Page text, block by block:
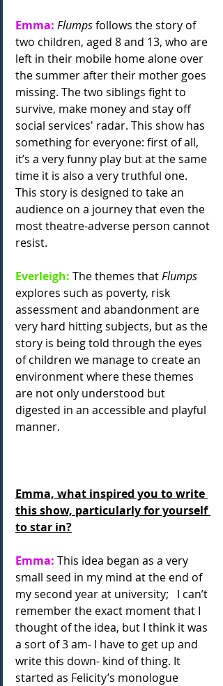
Emma: Flumps follows the story of
two children, aged 8 and 13, who are
left in their mobile home alone over
the summer after their mother goes
missing. The two siblings fight to
survive, make money and stay off
social services' radar. This show has
something for everyone: first of all,
it’s a very funny play but at the same
time it is also a very truthful one.
This story is designed to take an
audience on a journey that even the
most theatre-adverse person cannot
resist.
Everleigh: The themes that Flumps
explores such as poverty, risk
assessment and abandonment are
very hard hitting subjects, but as the
story is being told through the eyes
of children we manage to create an
environment where these themes
are not only understood but
digested in an accessible and playful
manner.
Emma, what inspired you to write
this show, particularly for yourself
to star in?
Emma: This idea began as a very
small seed in my mind at the end of
my second year at university;   I can’t
remember the exact moment that I
thought of the idea, but I think it was
a sort of 3 am- I have to get up and
write this down- kind of thing. It
started as Felicity’s monologue